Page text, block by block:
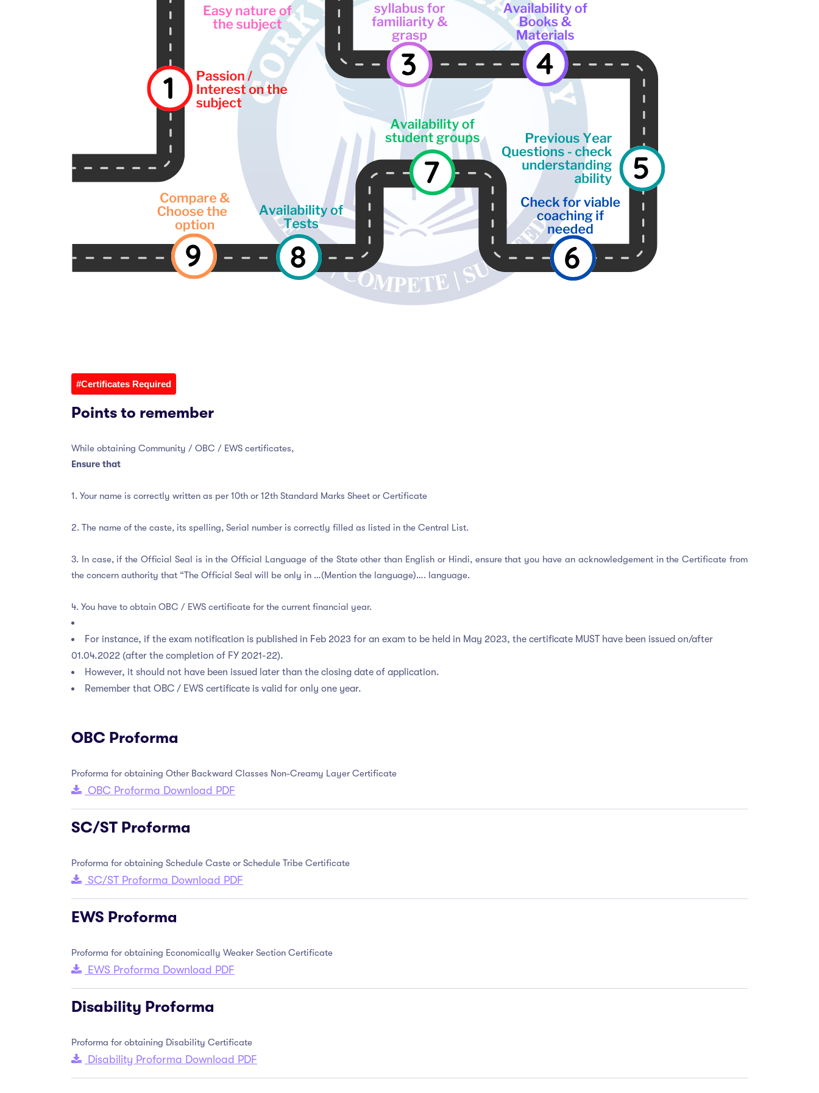
#Certificates Required
Points to remember
While obtaining Community / OBC / EWS certificates,
Ensure that
1. Your name is correctly written as per 10th or 12th Standard Marks Sheet or Certificate
2. The name of the caste, its spelling, Serial number is correctly filled as listed in the Central List.
3. In case, if the Official Seal is in the Official Language of the State other than English or Hindi, ensure that you have an acknowledgement in the Certificate from
the concern authority that “The Official Seal will be only in …(Mention the language)…. language.
4. You have to obtain OBC / EWS certificate for the current financial year.
For instance, if the exam notification is published in Feb 2023 for an exam to be held in May 2023, the certificate MUST have been issued on/after
01.04.2022 (after the completion of FY 2021-22).
However, it should not have been issued later than the closing date of application.
Remember that OBC / EWS certificate is valid for only one year.
OBC Proforma
Proforma for obtaining Other Backward Classes Non-Creamy Layer Certificate
OBC Proforma Download PDF
SC/ST Proforma
Proforma for obtaining Schedule Caste or Schedule Tribe Certificate
SC/ST Proforma Download PDF
EWS Proforma
Proforma for obtaining Economically Weaker Section Certificate
EWS Proforma Download PDF
Disability Proforma
Proforma for obtaining Disability Certificate
Disability Proforma Download PDF